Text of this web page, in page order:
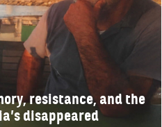
resistance, and the
disappeared